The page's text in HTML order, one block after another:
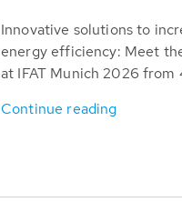
Innovative solutions to
energy efficiency: Meet
at IFAT Munich 2026 from
Continue reading